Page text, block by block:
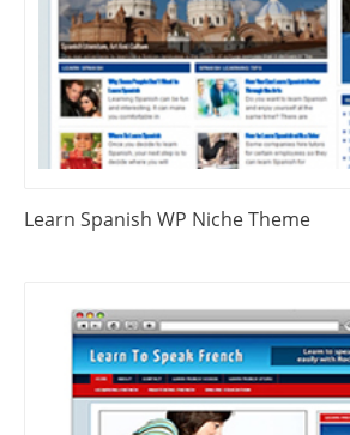
Learn Spanish WP Niche Theme